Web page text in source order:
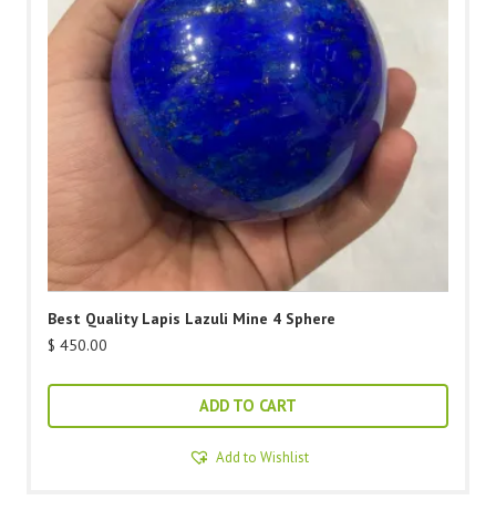
Best Quality Lapis Lazuli Mine 4 Sphere
$ 450.00
ADD TO CART
Add to Wishlist